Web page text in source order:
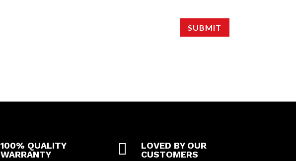
SUBMIT
100% QUALITY
WARRANTY

LOVED BY OUR
CUSTOMERS